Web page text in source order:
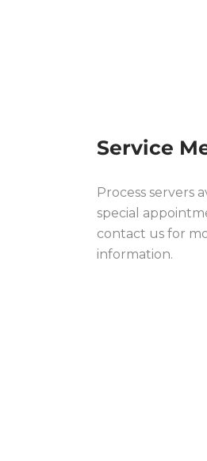
Service
Process servers
special
contact us for
information.